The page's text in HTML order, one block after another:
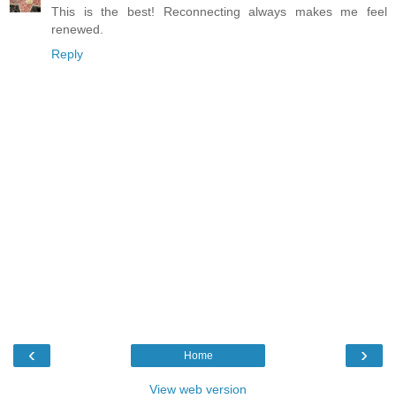
This is the best! Reconnecting always makes me feel
renewed.
Reply
‹ ›
Home
View web version